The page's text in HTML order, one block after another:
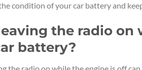
condition of your car battery and
the radio
battery?